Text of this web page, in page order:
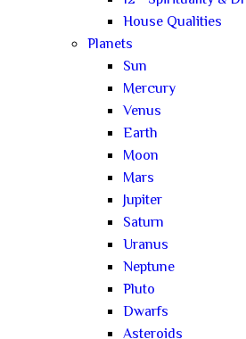
House Qualities
Planets
Sun
Mercury
Venus
Earth
Moon
Mars
Jupiter
Saturn
Uranus
Neptune
Pluto
Dwarfs